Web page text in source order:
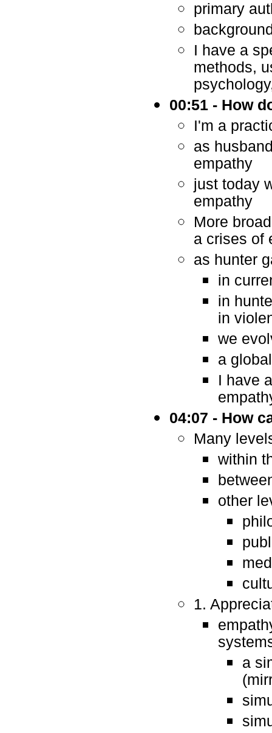
primary
I have a
methods,
00:51 - How
I'm a
as
empathy
just today
empathy
More
a crises of
as hunter
in
in
in
we
a
I have
04:07 - How
Many
within
other
1.
a